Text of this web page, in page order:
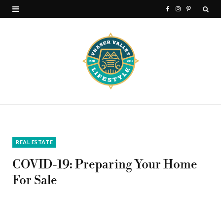
I P
REAL ESTATE
COVID-19: Preparing Your Home
For Sale